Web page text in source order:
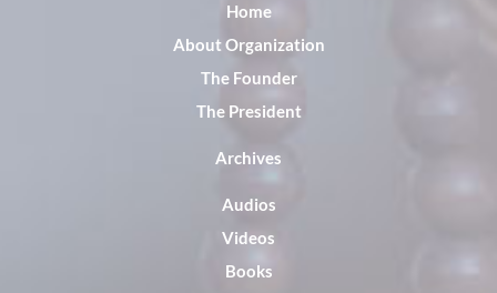
Home
About Organization
The Founder
The President
Archives
Audios
Videos
Books